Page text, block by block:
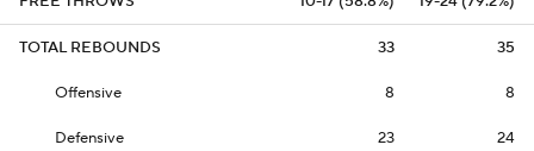
TOTAL REBOUNDS 33 35
Offensive 8 8
Defensive 23 24